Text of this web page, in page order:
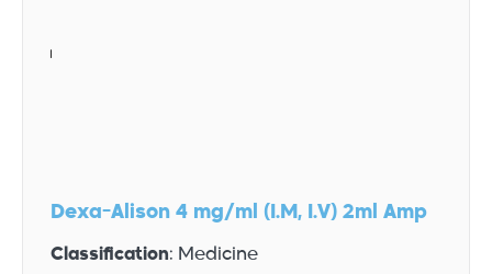
Dexa-Alison 4 mg/ml (I.M, I.V) 2ml Amp
Classification: Medicine